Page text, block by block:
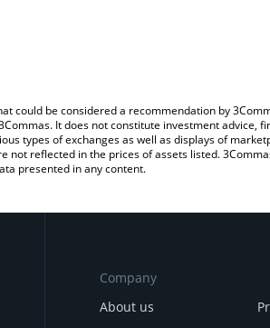
could be considered a recommendation by
It does not constitute investment advice,
types of exchanges as well as displays of
not reflected in the prices of assets listed.
presented in any content.
Company
About us